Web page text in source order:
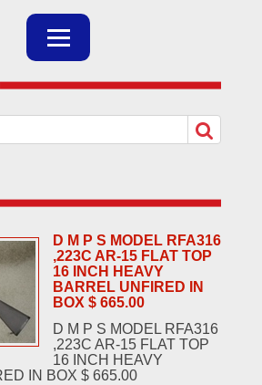
D M P S MODEL RFA316
,223C AR-15 FLAT TOP
16 INCH HEAVY
BARREL UNFIRED IN
BOX $ 665.00
D M P S MODEL RFA316
,223C AR-15 FLAT TOP
16 INCH HEAVY
IN BOX $ 665.00